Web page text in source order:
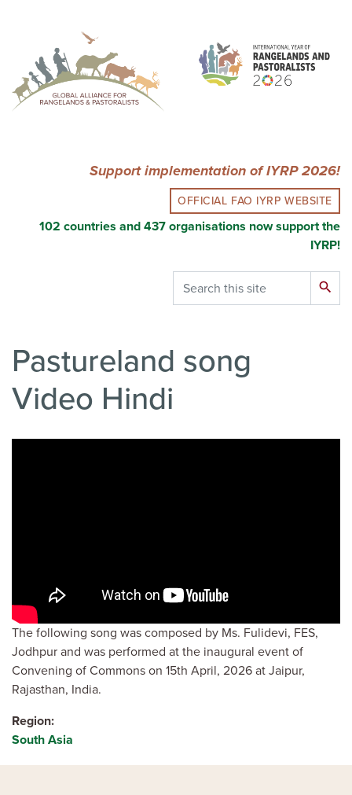
content
Support implementation of IYRP 2026!
OFFICIAL FAO IYRP WEBSITE
102 countries and 437 organisations now support the
IYRP!
Search search
Pastureland song
Video Hindi
The following song was composed by Ms. Fulidevi, FES,
Jodhpur and was performed at the inaugural event of
Convening of Commons on 15th April, 2026 at Jaipur,
Rajasthan, India.
Region
South Asia